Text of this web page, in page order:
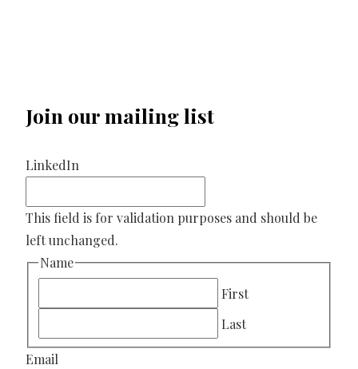
Join our mailing list
LinkedIn
This field is for validation purposes and should be
left unchanged.
Name
First
Last
Email